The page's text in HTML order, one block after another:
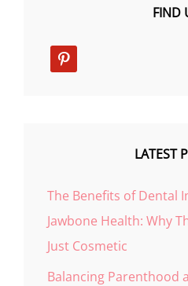
FIND
pinterest
LATEST
The Benefits of Dental
Jawbone Health: Why
Just Cosmetic
Balancing Parenthood